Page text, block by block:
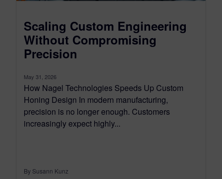
Scaling Custom Engineering
Without Compromising
Precision
May 31, 2026
How Nagel Technologies Speeds Up Custom
Honing Design In modern manufacturing,
precision is no longer enough. Customers
increasingly expect highly...
By Susann Kunz